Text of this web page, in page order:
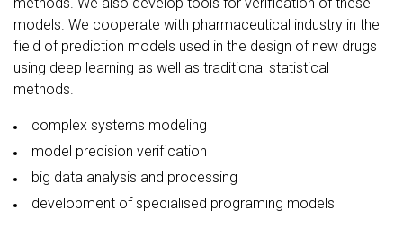
models. We cooperate with pharmaceutical industry in the
field of prediction models used in the design of new drugs
using deep learning as well as traditional statistical
methods.
complex systems modeling
model precision verification
big data analysis and processing
development of specialised programing models